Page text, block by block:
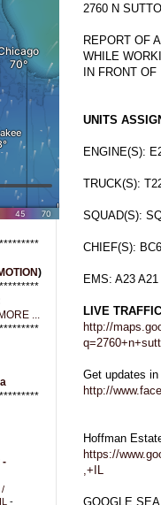
2760 N
REPORT OF
WHILE
IN FRONT
UNITS
ENGINE(S):
TRUCK(S):
SQUAD(S):
CHIEF(S): BC6
EMS: A23 A21
LIVE
http://
Get updates
http://
Hoffman
https://
,+IL
GOOGLE
)
MORE ...
-
/
-